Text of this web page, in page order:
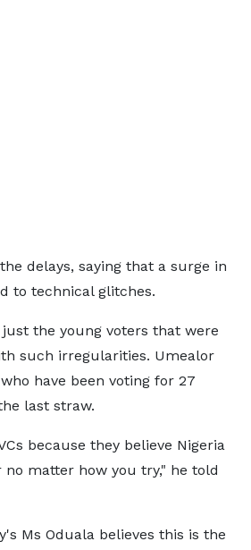
delays, saying that a surge in
to technical glitches.
the young voters that were
such irregularities. Umealor
have been voting for 27
last straw.
because they believe Nigeria
matter how you try," he told
Ms Oduala believes this is the